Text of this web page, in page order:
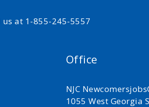
at 1-855-245-5557
Office
NJC
1055 West Georgia